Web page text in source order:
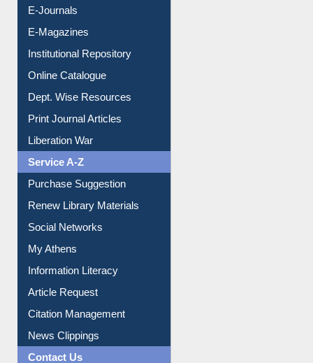
E-Journals
E-Magazines
Institutional Repository
Online Catalogue
Dept. Wise Resources
Print Journal Articles
Liberation War
Service A-Z
Purchase Suggestion
Renew Library Materials
Social Networks
My Athens
Information Literacy
Article Request
Citation Management
News Clippings
Contact Us